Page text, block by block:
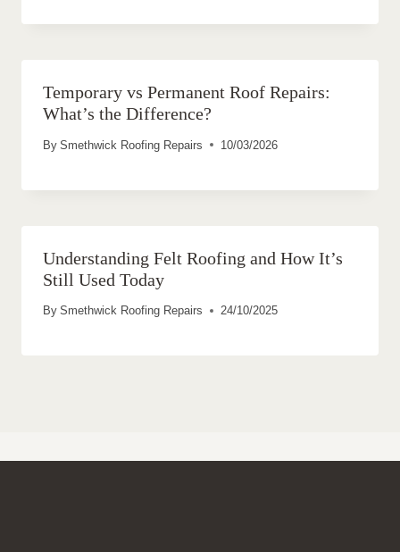
Temporary vs Permanent Roof Repairs:
What’s the Difference?
By Smethwick Roofing Repairs 10/03/2026
Understanding Felt Roofing and How It’s
Still Used Today
By Smethwick Roofing Repairs 24/10/2025